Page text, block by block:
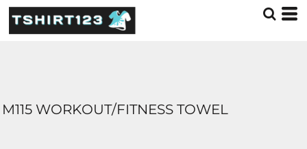
M115 WORKOUT/FITNESS TOWEL